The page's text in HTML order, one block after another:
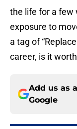
the life for a few
exposure to
a tag of
career, is it
Add us as
Google